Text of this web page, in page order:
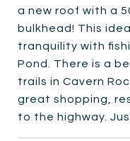
a new roof with a
bulkhead! This
tranquility with
Pond. There is a
trails in Cavern
great shopping,
to the highway.